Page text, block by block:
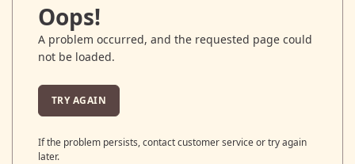
Oops!
A problem occurred, and the requested page could
not be loaded.
TRY AGAIN
If the problem persists, contact customer service or try again
later.